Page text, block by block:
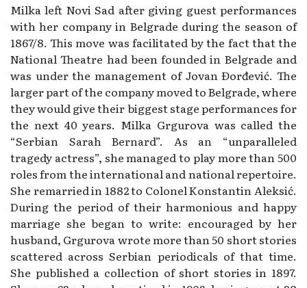
Milka left Novi Sad after giving guest performances
with her company in Belgrade during the season of
1867/8. This move was facilitated by the fact that the
National Theatre had been founded in Belgrade and
was under the management of Jovan Đorđević. The
larger part of the company moved to Belgrade, where
they would give their biggest stage performances for
the next 40 years. Milka Grgurova was called the
“Serbian Sarah Bernard”. As an “unparalleled
tragedy actress”, she managed to play more than 500
roles from the international and national repertoire.
She remarried in 1882 to Colonel Konstantin Aleksić.
During the period of their harmonious and happy
marriage she began to write: encouraged by her
husband, Grgurova wrote more than 50 short stories
scattered across Serbian periodicals of that time.
She published a collection of short stories in 1897.